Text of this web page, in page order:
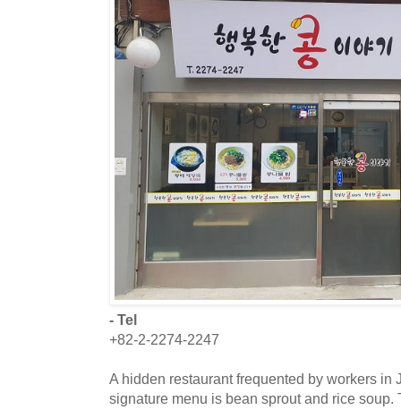
- Tel
+82-2-2274-2247
A hidden restaurant frequented by workers in
signature menu is bean sprout and rice